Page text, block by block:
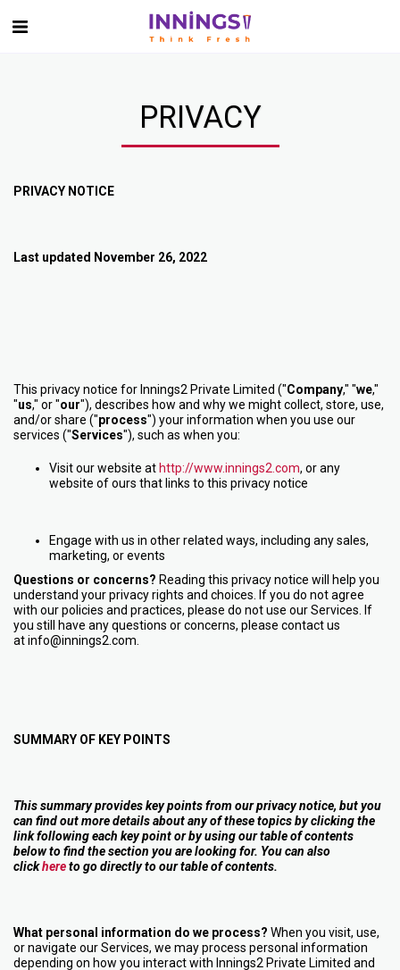
PRIVACY
PRIVACY NOTICE
Last updated November 26, 2022
This privacy notice for Innings2 Private Limited ("Company," "we,"
"us," or "our"), describes how and why we might collect, store, use,
and/or share ("process") your information when you use our
services ("Services"), such as when you:
Visit our website at http://www.innings2.com, or any
website of ours that links to this privacy notice
Engage with us in other related ways, including any sales,
marketing, or events
Questions or concerns? Reading this privacy notice will help you
understand your privacy rights and choices. If you do not agree
with our policies and practices, please do not use our Services. If
you still have any questions or concerns, please contact us
at info@innings2.com.
SUMMARY OF KEY POINTS
This summary provides key points from our privacy notice, but you
can find out more details about any of these topics by clicking the
link following each key point or by using our table of contents
below to find the section you are looking for. You can also
clickhereto go directly to our table of contents.
What personal information do we process? When you visit, use,
or navigate our Services, we may process personal information
depending on how you interact with Innings2 Private Limited and